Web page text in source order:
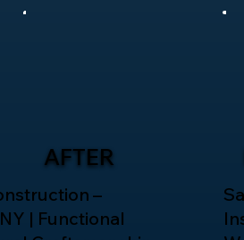
AFTER
–
| Functional